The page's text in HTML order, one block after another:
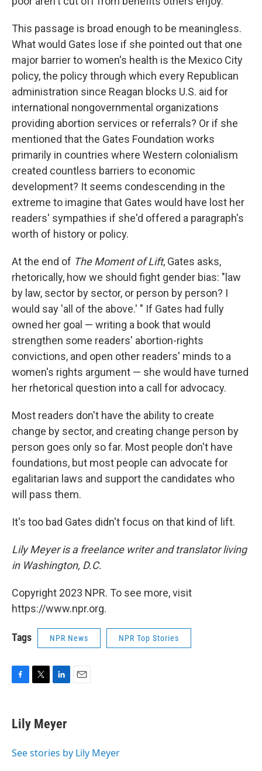
This passage is broad enough to be meaningless.
What would Gates lose if she pointed out that one
major barrier to women's health is the Mexico City
policy, the policy through which every Republican
administration since Reagan blocks U.S. aid for
international nongovernmental organizations
providing abortion services or referrals? Or if she
mentioned that the Gates Foundation works
primarily in countries where Western colonialism
created countless barriers to economic
development? It seems condescending in the
extreme to imagine that Gates would have lost her
readers' sympathies if she'd offered a paragraph's
worth of history or policy.
At the end of The Moment of Lift, Gates asks,
rhetorically, how we should fight gender bias: "law
by law, sector by sector, or person by person? I
would say 'all of the above.' " If Gates had fully
owned her goal — writing a book that would
strengthen some readers' abortion-rights
convictions, and open other readers' minds to a
women's rights argument — she would have turned
her rhetorical question into a call for advocacy.
Most readers don't have the ability to create
change by sector, and creating change person by
person goes only so far. Most people don't have
foundations, but most people can advocate for
egalitarian laws and support the candidates who
will pass them.
It's too bad Gates didn't focus on that kind of lift.
Lily Meyer is a freelance writer and translator living
in Washington, D.C.
Copyright 2023 NPR. To see more, visit
https://www.npr.org.
Tags NPR News NPR Top Stories
e
b
o
t
t
r
k
e
I
Lily Meyer
See stories by Lily Meyer